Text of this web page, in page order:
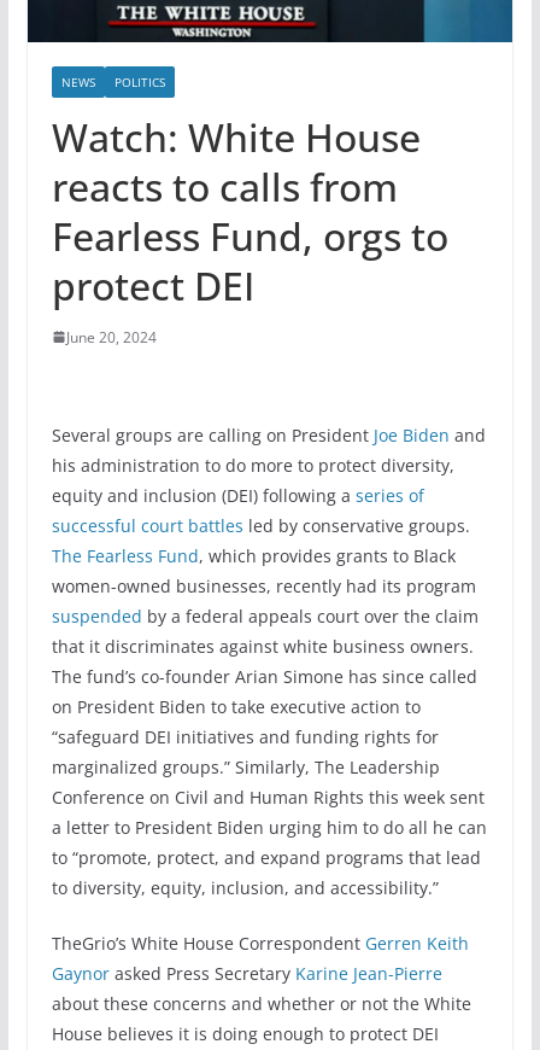
NEWS POLITICS
Watch: White House
reacts to calls from
Fearless Fund, orgs to
protect DEI
June 20, 2024
Several groups are calling on President Joe Biden and
his administration to do more to protect diversity,
equity and inclusion (DEI) following a series of
successful court battles led by conservative groups.
The Fearless Fund, which provides grants to Black
women-owned businesses, recently had its program
suspended by a federal appeals court over the claim
that it discriminates against white business owners.
The fund’s co-founder Arian Simone has since called
on President Biden to take executive action to
“safeguard DEI initiatives and funding rights for
marginalized groups.” Similarly, The Leadership
Conference on Civil and Human Rights this week sent
a letter to President Biden urging him to do all he can
to “promote, protect, and expand programs that lead
to diversity, equity, inclusion, and accessibility.”
TheGrio’s White House CorrespondentGerren Keith
Gaynorasked Press Secretary Karine Jean-Pierre
about these concerns and whether or not the White
House believes it is doing enough to protect DEI